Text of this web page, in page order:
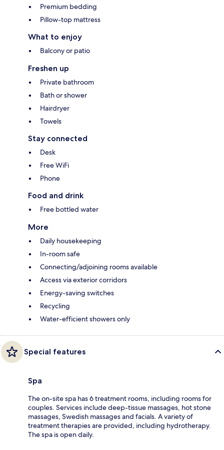
Premium bedding
Pillow-top mattress
What to enjoy
Balcony or patio
Freshen up
Private bathroom
Bath or shower
Hairdryer
Towels
Stay connected
Desk
Free WiFi
Phone
Food and drink
Free bottled water
More
Daily housekeeping
In-room safe
Connecting/adjoining rooms available
Access via exterior corridors
Energy-saving switches
Recycling
Water-efficient showers only
Special features
Spa
The on-site spa has 6 treatment rooms, including rooms for
couples. Services include deep-tissue massages, hot stone
massages, Swedish massages and facials. A variety of
treatment therapies are provided, including hydrotherapy.
The spa is open daily.